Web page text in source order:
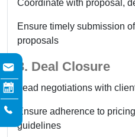
Coordinate with proposal,
Ensure timely submission
proposals
3. Deal Closure
Lead negotiations with
Ensure adherence to
guidelines